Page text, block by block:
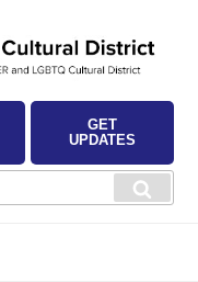
GET
UPDATES